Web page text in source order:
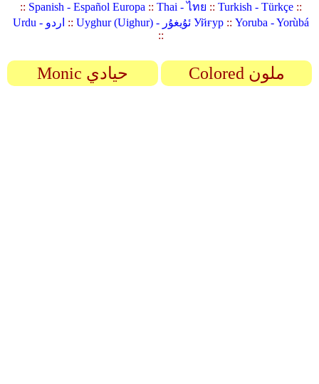
:: Spanish - Español Europa:: Thai - ไทย :: Turkish - Türkçe::
Urdu - اردو :: Uyghur (Uighur) - ئۇيغۇر Уйғур:: Yoruba - Yorùbá
::
Monic حيادي Colored ملون